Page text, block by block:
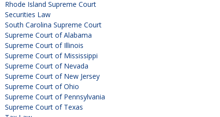
Rhode Island Supreme Court
Securities Law
South Carolina Supreme Court
Supreme Court of Alabama
Supreme Court of Illinois
Supreme Court of Mississippi
Supreme Court of Nevada
Supreme Court of New Jersey
Supreme Court of Ohio
Supreme Court of Pennsylvania
Supreme Court of Texas